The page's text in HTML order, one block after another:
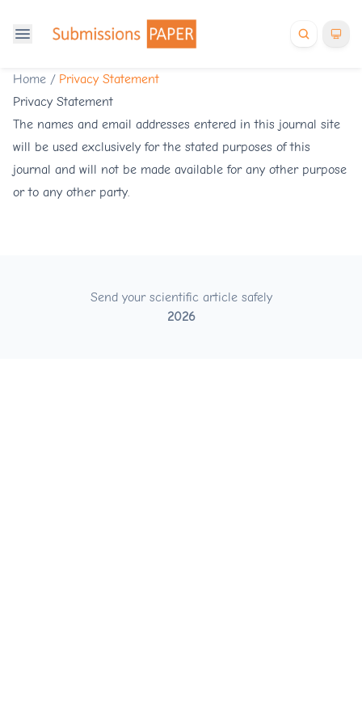
Home / Privacy Statement
Privacy Statement
The names and email addresses entered in this journal site
will be used exclusively for the stated purposes of this
journal and will not be made available for any other purpose
or to any other party.
Send your scientific article safely
2026